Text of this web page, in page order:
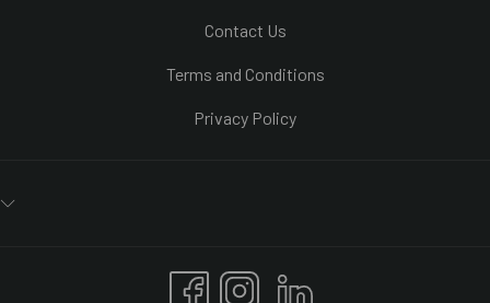
Contact Us
Terms and Conditions
Privacy Policy